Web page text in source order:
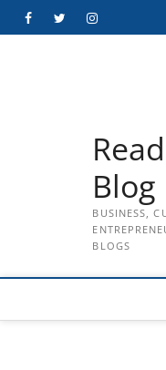
FacebookTwitterInstagram
Blog
BUSINESS,
BLOGS